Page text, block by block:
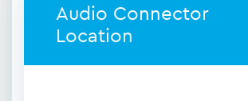
Audio Connector
Location